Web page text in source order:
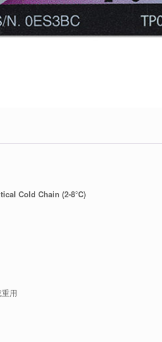
Cold Chain (2-8°C)
用